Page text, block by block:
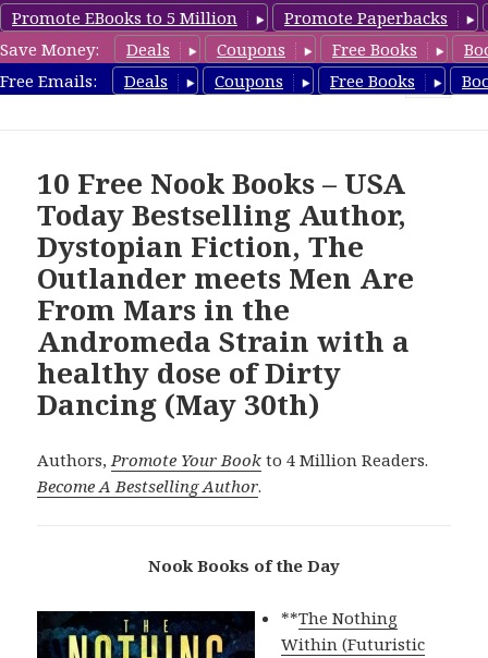
Promote EBooks to 5 Million
Promote Paperbacks
Save Money:
Deals Coupons Free Books
Free Emails:
Deals Coupons Free Books
freebooky.com
10 Free Nook Books – USA
Today Bestselling Author,
Dystopian Fiction, The
Outlander meets Men Are
From Mars in the
Andromeda Strain with a
healthy dose of Dirty
Dancing (May 30th)
Authors,Promote Your Book to 4 Million Readers.
Become A Bestselling Author.
Nook Books of the Day
**The Nothing
Within (Futuristic